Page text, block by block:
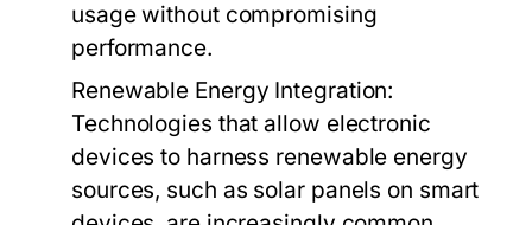
usage without compromising
performance.
Renewable Energy Integration:
Technologies that allow electronic
devices to harness renewable energy
sources, such as solar panels on smart